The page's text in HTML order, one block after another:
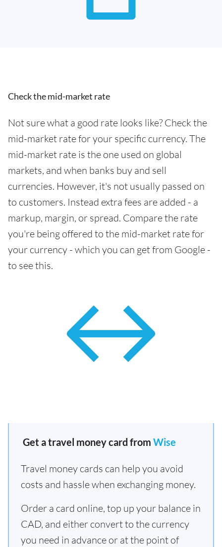
Check the mid-market rate
Not sure what a good rate looks like? Check the
mid-market rate for your specific currency. The
mid-market rate is the one used on global
markets, and when banks buy and sell
currencies. However, it's not usually passed on
to customers. Instead extra fees are added - a
markup, margin, or spread. Compare the rate
you're being offered to the mid-market rate for
your currency - which you can get from Google -
to see this.
Get a travel money card from Wise
Travel money cards can help you avoid
costs and hassle when exchanging money.
Order a card online, top up your balance in
CAD, and either convert to the currency
you need in advance or at the point of